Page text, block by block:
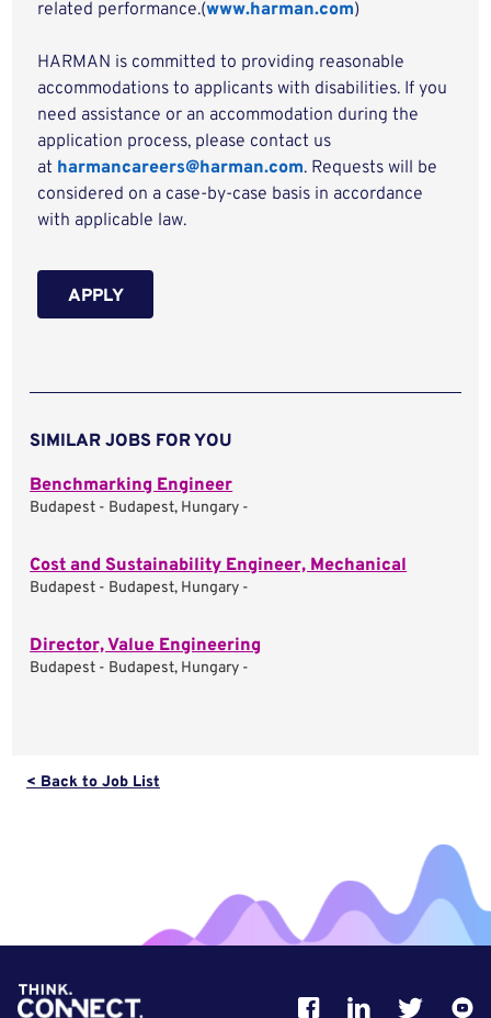
related performance.(www.harman.com)
HARMAN is committed to providing reasonable
accommodations to applicants with disabilities. If you
need assistance or an accommodation during the
application process, please contact us
at harmancareers@harman.com. Requests will be
considered on a case-by-case basis in accordance
with applicable law.
APPLY
SIMILAR JOBS FOR YOU
Benchmarking Engineer
Budapest - Budapest, Hungary -
Cost and Sustainability Engineer, Mechanical
Budapest - Budapest, Hungary -
Director, Value Engineering
Budapest - Budapest, Hungary -
< Back to Job List